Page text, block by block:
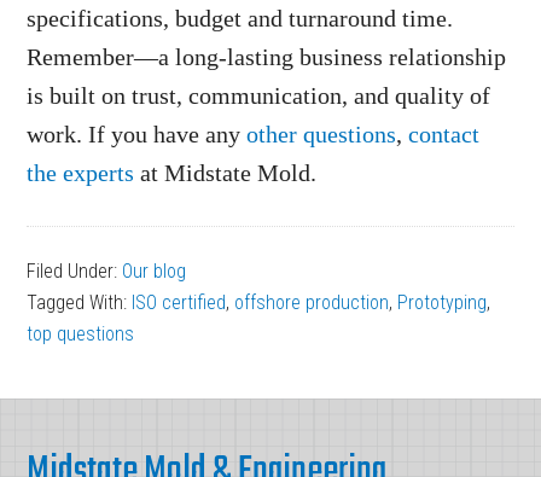
specifications, budget and turnaround time.
Remember—a long-lasting business relationship
is built on trust, communication, and quality of
work. If you have anyother questions,contact
the experts at Midstate Mold.
Filed Under: Our blog
Tagged With: ISO certified, offshore production, Prototyping,
top questions